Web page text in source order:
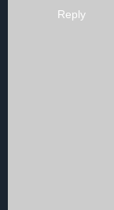
Reply